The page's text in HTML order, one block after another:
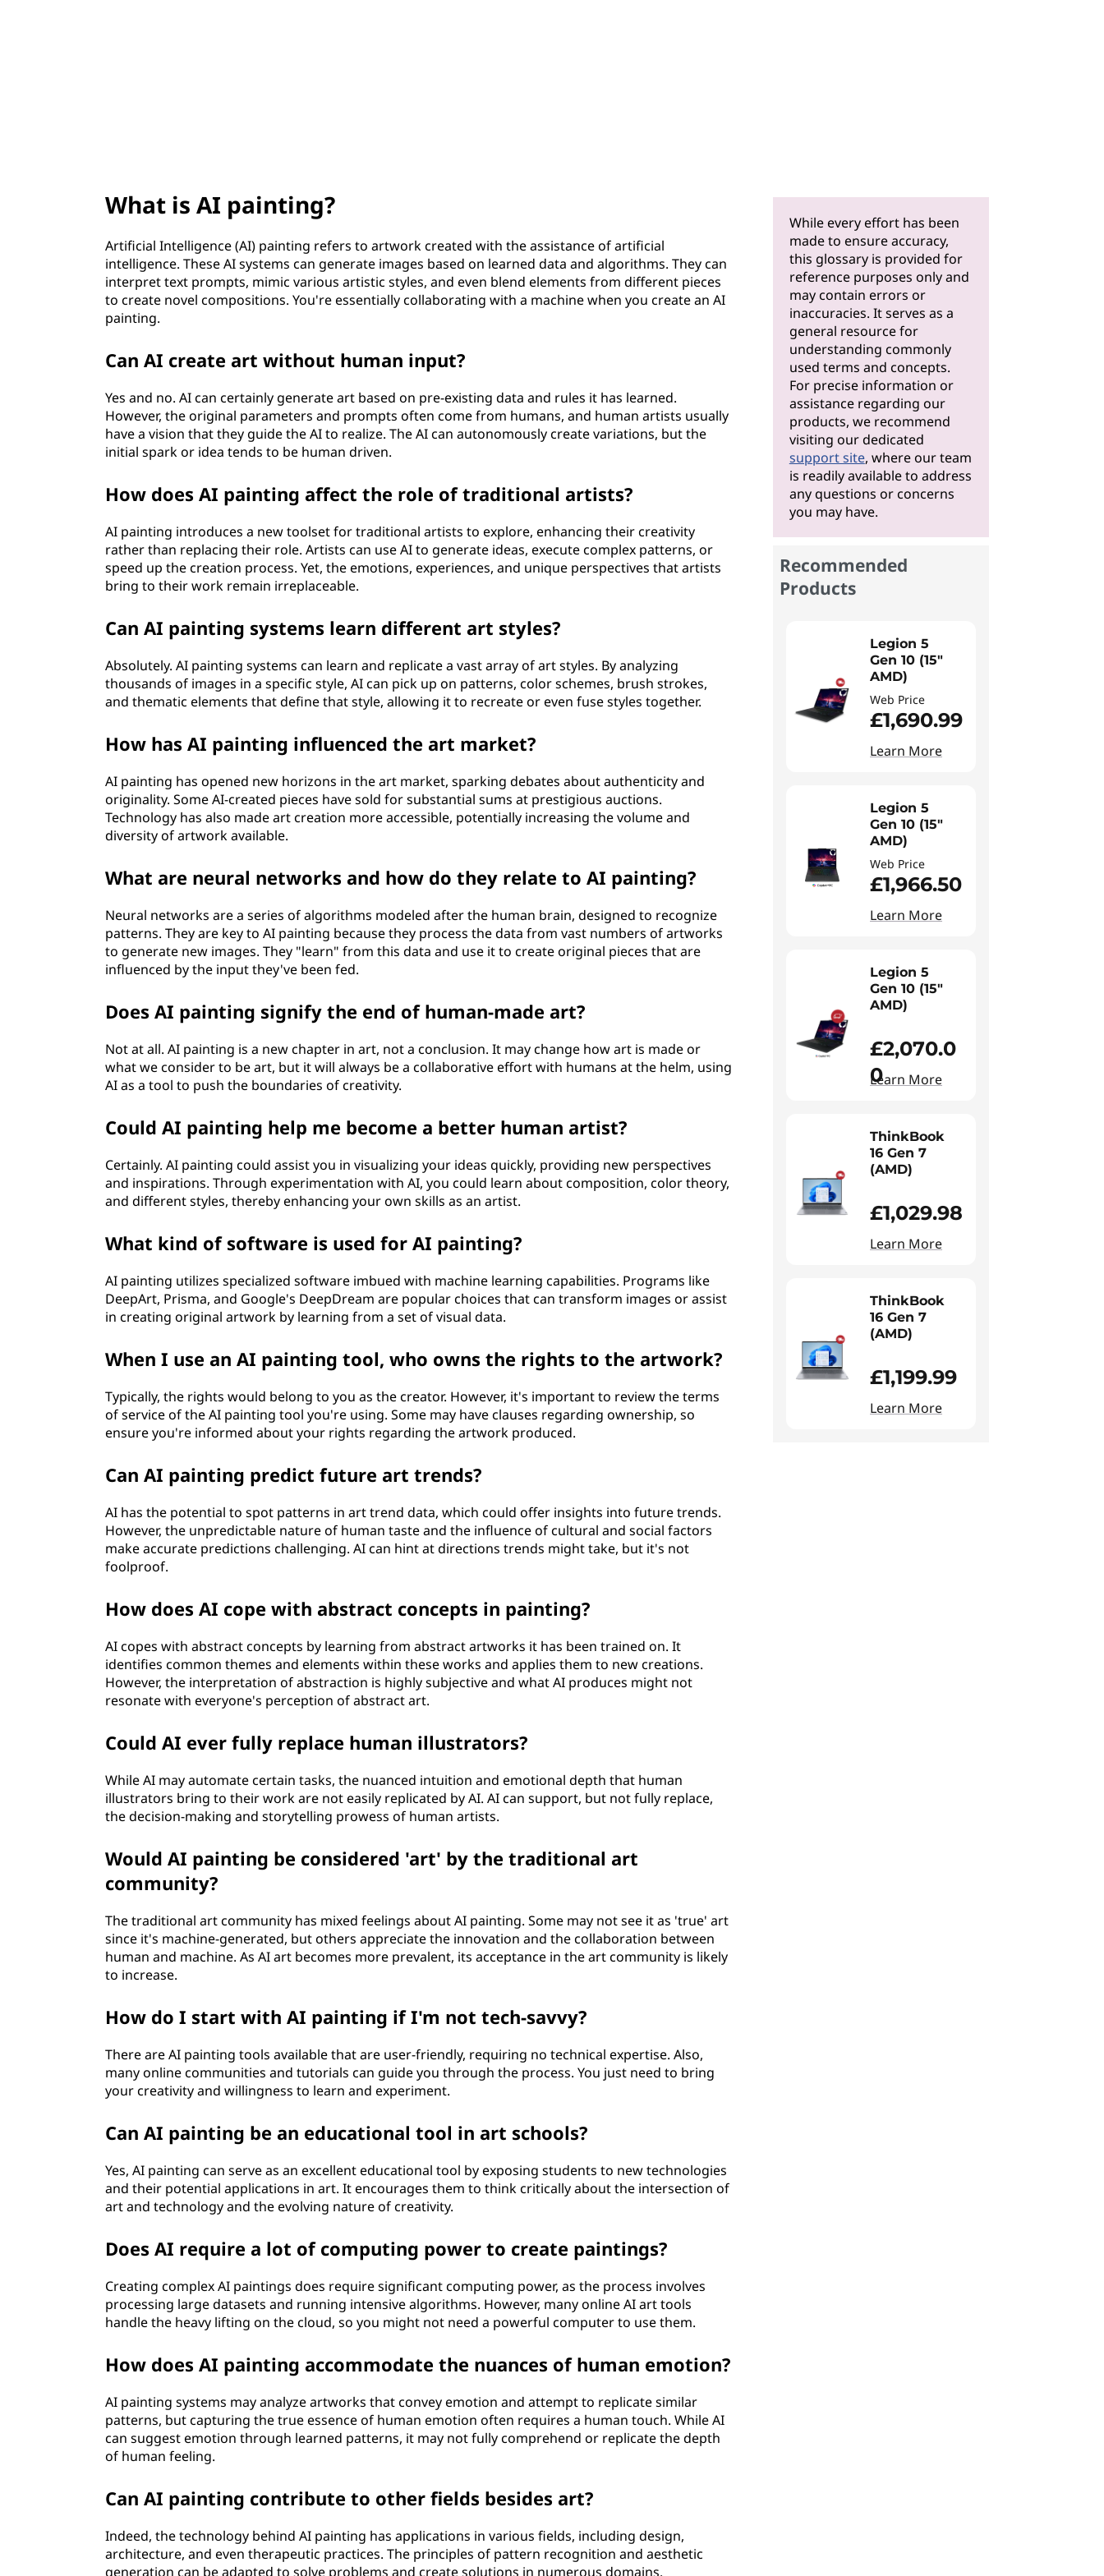
What is AI painting?
Artificial Intelligence (AI) painting refers to artwork created with the assistance of artificial
intelligence. These AI systems can generate images based on learned data and algorithms. They can
interpret text prompts, mimic various artistic styles, and even blend elements from different pieces
to create novel compositions. You're essentially collaborating with a machine when you create an AI
painting.
Can AI create art without human input?
Yes and no. AI can certainly generate art based on pre-existing data and rules it has learned.
However, the original parameters and prompts often come from humans, and human artists usually
have a vision that they guide the AI to realize. The AI can autonomously create variations, but the
initial spark or idea tends to be human driven.
How does AI painting affect the role of traditional artists?
AI painting introduces a new toolset for traditional artists to explore, enhancing their creativity
rather than replacing their role. Artists can use AI to generate ideas, execute complex patterns, or
speed up the creation process. Yet, the emotions, experiences, and unique perspectives that artists
bring to their work remain irreplaceable.
Can AI painting systems learn different art styles?
Absolutely. AI painting systems can learn and replicate a vast array of art styles. By analyzing
thousands of images in a specific style, AI can pick up on patterns, color schemes, brush strokes,
and thematic elements that define that style, allowing it to recreate or even fuse styles together.
How has AI painting influenced the art market?
AI painting has opened new horizons in the art market, sparking debates about authenticity and
originality. Some AI-created pieces have sold for substantial sums at prestigious auctions.
Technology has also made art creation more accessible, potentially increasing the volume and
diversity of artwork available.
What are neural networks and how do they relate to AI painting?
Neural networks are a series of algorithms modeled after the human brain, designed to recognize
patterns. They are key to AI painting because they process the data from vast numbers of artworks
to generate new images. They "learn" from this data and use it to create original pieces that are
influenced by the input they've been fed.
Does AI painting signify the end of human-made art?
Not at all. AI painting is a new chapter in art, not a conclusion. It may change how art is made or
what we consider to be art, but it will always be a collaborative effort with humans at the helm, using
AI as a tool to push the boundaries of creativity.
Could AI painting help me become a better human artist?
Certainly. AI painting could assist you in visualizing your ideas quickly, providing new perspectives
and inspirations. Through experimentation with AI, you could learn about composition, color theory,
and different styles, thereby enhancing your own skills as an artist.
What kind of software is used for AI painting?
AI painting utilizes specialized software imbued with machine learning capabilities. Programs like
DeepArt, Prisma, and Google's DeepDream are popular choices that can transform images or assist
in creating original artwork by learning from a set of visual data.
When I use an AI painting tool, who owns the rights to the artwork?
Typically, the rights would belong to you as the creator. However, it's important to review the terms
of service of the AI painting tool you're using. Some may have clauses regarding ownership, so
ensure you're informed about your rights regarding the artwork produced.
Can AI painting predict future art trends?
AI has the potential to spot patterns in art trend data, which could offer insights into future trends.
However, the unpredictable nature of human taste and the influence of cultural and social factors
make accurate predictions challenging. AI can hint at directions trends might take, but it's not
foolproof.
How does AI cope with abstract concepts in painting?
AI copes with abstract concepts by learning from abstract artworks it has been trained on. It
identifies common themes and elements within these works and applies them to new creations.
However, the interpretation of abstraction is highly subjective and what AI produces might not
resonate with everyone's perception of abstract art.
Could AI ever fully replace human illustrators?
While AI may automate certain tasks, the nuanced intuition and emotional depth that human
illustrators bring to their work are not easily replicated by AI. AI can support, but not fully replace,
the decision-making and storytelling prowess of human artists.
Would AI painting be considered 'art' by the traditional art
community?
The traditional art community has mixed feelings about AI painting. Some may not see it as 'true' art
since it's machine-generated, but others appreciate the innovation and the collaboration between
human and machine. As AI art becomes more prevalent, its acceptance in the art community is likely
to increase.
How do I start with AI painting if I'm not tech-savvy?
There are AI painting tools available that are user-friendly, requiring no technical expertise. Also,
many online communities and tutorials can guide you through the process. You just need to bring
your creativity and willingness to learn and experiment.
Can AI painting be an educational tool in art schools?
Yes, AI painting can serve as an excellent educational tool by exposing students to new technologies
and their potential applications in art. It encourages them to think critically about the intersection of
art and technology and the evolving nature of creativity.
Does AI require a lot of computing power to create paintings?
Creating complex AI paintings does require significant computing power, as the process involves
processing large datasets and running intensive algorithms. However, many online AI art tools
handle the heavy lifting on the cloud, so you might not need a powerful computer to use them.
How does AI painting accommodate the nuances of human emotion?
AI painting systems may analyze artworks that convey emotion and attempt to replicate similar
patterns, but capturing the true essence of human emotion often requires a human touch. While AI
can suggest emotion through learned patterns, it may not fully comprehend or replicate the depth
of human feeling.
Can AI painting contribute to other fields besides art?
Indeed, the technology behind AI painting has applications in various fields, including design,
architecture, and even therapeutic practices. The principles of pattern recognition and aesthetic
generation can be adapted to solve problems and create solutions in numerous domains.
While every effort has been
made to ensure accuracy,
this glossary is provided for
reference purposes only and
may contain errors or
inaccuracies. It serves as a
general resource for
understanding commonly
used terms and concepts.
For precise information or
assistance regarding our
products, we recommend
visiting our dedicated
support site, where our team
is readily available to address
any questions or concerns
you may have.
Recommended
Products
Legion 5
Gen 10 (15"
AMD)
Web Price
£1,690.99
Learn More
Legion 5
Gen 10 (15"
AMD)
Web Price
£1,966.50
Learn More
Legion 5
Gen 10 (15"
AMD)
£2,070.0
0
Learn More
ThinkBook
16 Gen 7
(AMD)
£1,029.98
Learn More
ThinkBook
16 Gen 7
(AMD)
£1,199.99
Learn More